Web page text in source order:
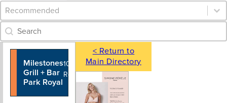
Category Archive - Sort
Sort content
Category Archive - Search
Search content
Milestones
Grill + Bar
Park Royal
1096 Park
Royal South
604-925-
9825
< Return to
Main Directory